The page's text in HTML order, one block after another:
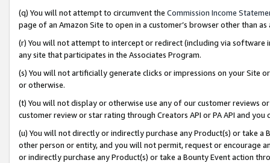
(q) You will not attempt to circumvent the Commission Income
page of an Amazon Site to open in a customer’s browser other than
(r) You will not attempt to intercept or redirect (including via software
any site that participates in the Associates Program.
(s) You will not artificially generate clicks or impressions on your Site
or otherwise.
(t) You will not display or otherwise use any of our customer reviews
customer review or star rating through Creators API or PA API and
(u) You will not directly or indirectly purchase any Product(s) or take
other person or entity, and you will not permit, request or encourage
or indirectly purchase any Product(s) or take a Bounty Event action